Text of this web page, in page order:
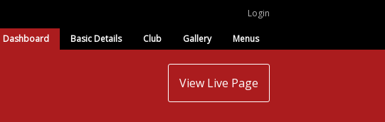
Login
Dashboard Basic Details Club Gallery Menus
View Live Page